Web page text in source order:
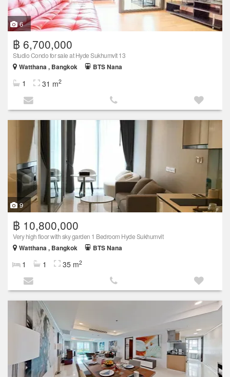
6
฿ 6,700,000
Studio Condo for sale at Hyde Sukhumvit 13
Watthana , Bangkok
BTS Nana
1 31 m2
9
฿ 10,800,000
Very high floor with sky garden 1 Bedroom Hyde Sukhumvit
Watthana , Bangkok
BTS Nana
1 1 35 m2